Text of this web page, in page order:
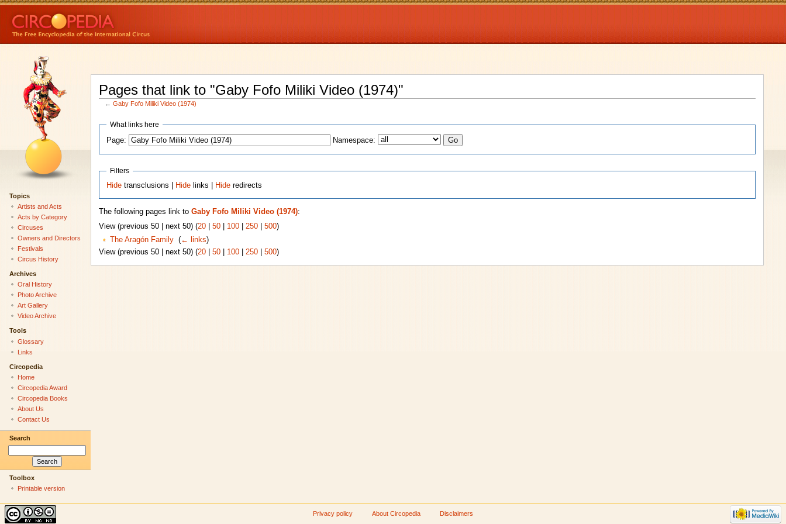
Pages that link to "Gaby Fofo Miliki Video (1974)"
←Gaby Fofo Miliki Video (1974)
What links here
Page:
Namespace:
Filters
Hide transclusions | Hide links | Hide redirects
The following pages link to Gaby Fofo Miliki Video (1974):
View (previous 50 | next 50) (20| 50| 100| 250| 500)
The Aragón Family‎ (← links)
View (previous 50 | next 50) (20| 50| 100| 250| 500)
Topics
Artists and Acts
Acts by Category
Circuses
Owners and Directors
Festivals
Circus History
Archives
Oral History
Photo Archive
Art Gallery
Video Archive
Tools
Glossary
Links
Circopedia
Home
Circopedia Award
Circopedia Books
About Us
Contact Us
Search
Toolbox
Printable version
Privacy policy About Circopedia Disclaimers